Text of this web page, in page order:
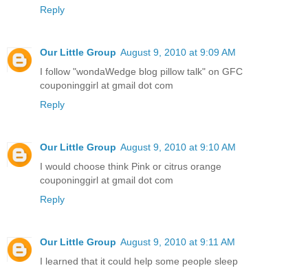
Reply
Our Little Group August 9, 2010 at 9:09 AM
I follow "wondaWedge blog pillow talk" on GFC
couponinggirl at gmail dot com
Reply
Our Little Group August 9, 2010 at 9:10 AM
I would choose think Pink or citrus orange
couponinggirl at gmail dot com
Reply
Our Little Group August 9, 2010 at 9:11 AM
I learned that it could help some people sleep